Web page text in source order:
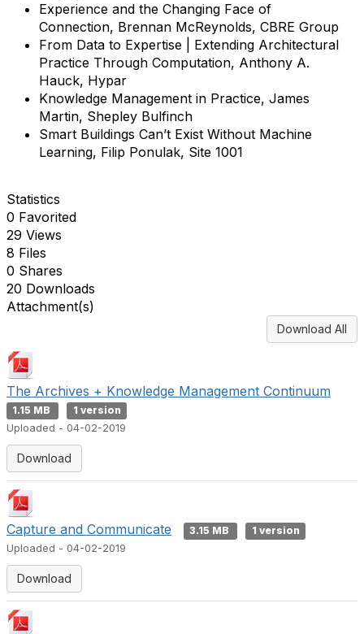
Experience and the Changing Face of
Connection, Brennan McReynolds, CBRE Group
From Data to Expertise | Extending Architectural
Practice Through Computation, Anthony A.
Hauck, Hypar
Knowledge Management in Practice, James
Martin, Shepley Bulfinch
Smart Buildings Can’t Exist Without Machine
Learning, Filip Ponulak, Site 1001
Statistics
0 Favorited
29 Views
8 Files
0 Shares
20 Downloads
Attachment(s)
Download All
The Archives + Knowledge Management Continuum
1.15 MB
1 version
Uploaded - 04-02-2019
Download
Capture and Communicate 3.15 MB
1 version
Uploaded - 04-02-2019
Download